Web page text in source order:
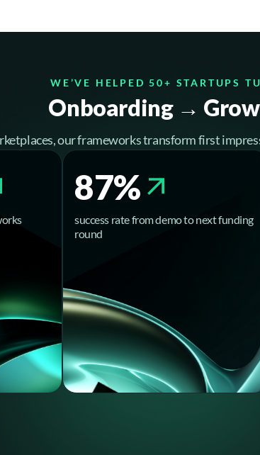
WE’VE HELPED 50+ STARTUPS
Onboarding →
our frameworks transform first
87%
success rate from demo to next funding
round